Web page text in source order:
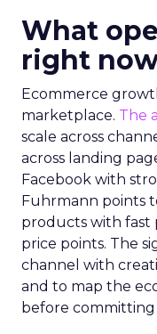
What
right
Ecommerce
marketplace. The
scale across
across landing
Facebook with
Fuhrmann points
products with fast
price points. The
channel with
and to map the
before